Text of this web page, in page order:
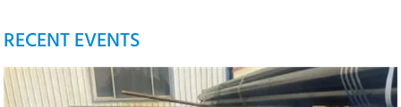
RECENT EVENTS